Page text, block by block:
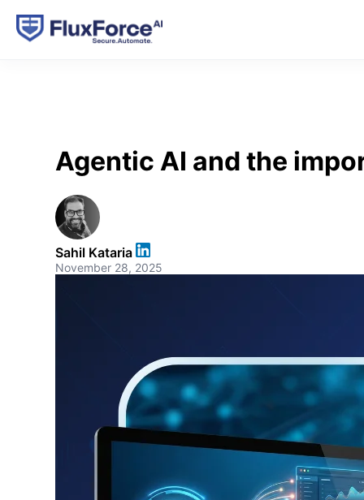
Agentic AI and the
Sahil Kataria
November 28, 2025